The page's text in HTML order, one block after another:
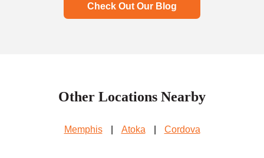
Check Out Our Blog
Other Locations Nearby
Memphis Atoka Cordova